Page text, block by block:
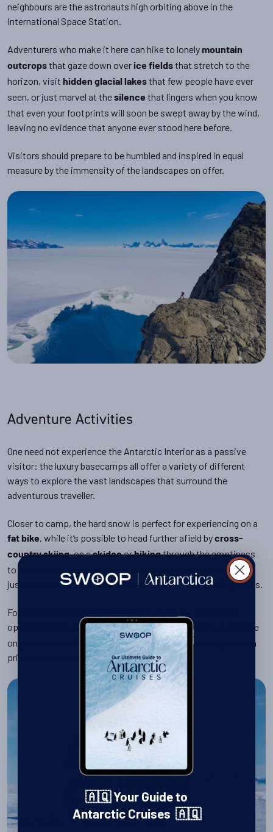
neighbours are the astronauts high orbiting above in the
International Space Station.
Adventurers who make it here can hike to lonelymountain
outcropsthat gaze down over ice fieldsthat stretch to the
horizon, visit hidden glacial lakesthat few people have ever
seen, or just marvel at thesilence that lingers when you know
that even your footprints will soon be swept away by the wind,
leaving no evidence that anyone ever stood here before.
Visitors should prepare to be humbled and inspired in equal
measure by the immensity of the landscapes on offer.
Adventure Activities
One need not experience the Antarctic Interior as a passive
visitor: the luxury basecamps all offer a variety of different
ways to explore the vast landscapes that surround the
adventurous traveller.
Closer to camp, the hard snow is perfect for experiencing on a
fat bike, while it’s possible to head further afield bycross-
country skiing, on askidooorhikingthrough the emptiness
to natural features such as unusual glacial lakes, ice caves or
just mountain viewpoints to look out over the unearthly vistas.
For more experienced travellers who want to , there is the
option for
rock climbingorice climbing , allowing you to take
on your own particular polar challenge by conquering your own
private frozen peak.
🇦🇶 Your Guide to
Antarctic Cruises 🇦🇶